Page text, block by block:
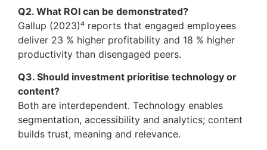
Q2. What ROI can be demonstrated?
Gallup (2023)⁴ reports that engaged employees
deliver 23 % higher profitability and 18 % higher
productivity than disengaged peers.
Q3. Should investment prioritise technology or
content?
Both are interdependent. Technology enables
segmentation, accessibility and analytics; content
builds trust, meaning and relevance.